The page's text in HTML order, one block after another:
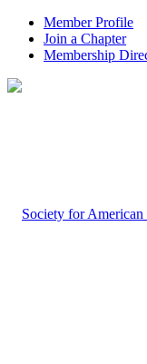
Member Profile
Join a Chapter
Membership